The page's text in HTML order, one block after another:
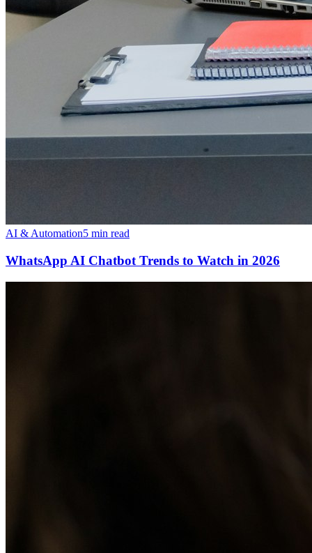
AI & Automation5 min read
WhatsApp AI Chatbot Trends to Watch in 2026